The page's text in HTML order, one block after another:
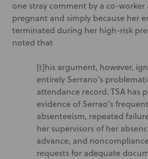
one stray comment by a co-
pregnant and simply because her
terminated during her high-risk
noted that
[t]his argument, however,
entirely Serrano’s
attendance record. TSA has
evidence of Serrao’s frequent
absenteeism, repeated
her supervisors of her
advance, and noncompliance
requests for adequate